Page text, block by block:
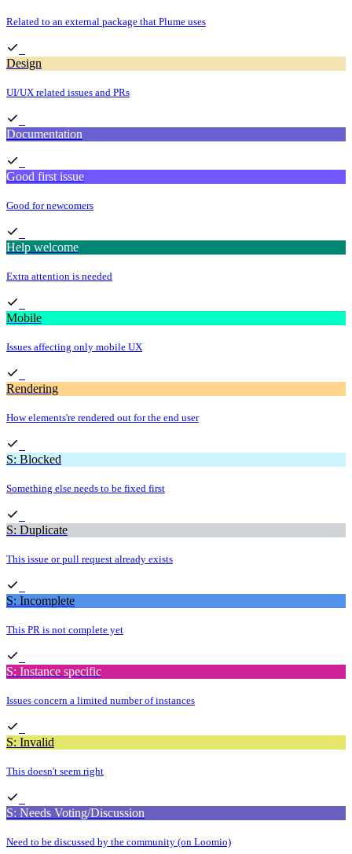
Related to an external package that Plume uses
Design
UI/UX related issues and PRs
Documentation
Good first issue
Good for newcomers
Help welcome
Extra attention is needed
Mobile
Issues affecting only mobile UX
Rendering
How elements're rendered out for the end user
S: Blocked
Something else needs to be fixed first
S: Duplicate
This issue or pull request already exists
S: Incomplete
This PR is not complete yet
S: Instance specific
Issues concern a limited number of instances
S: Invalid
This doesn't seem right
S: Needs Voting/Discussion
Need to be discussed by the community (on Loomio)